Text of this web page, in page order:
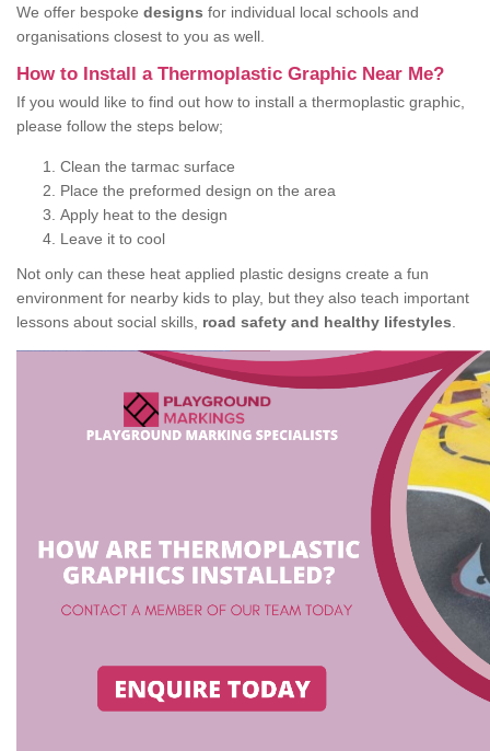
We offer bespoke designs for individual local schools and
organisations closest to you as well.
How to Install a Thermoplastic Graphic Near Me?
If you would like to find out how to install a thermoplastic graphic,
please follow the steps below;
Clean the tarmac surface
Place the preformed design on the area
Apply heat to the design
Leave it to cool
Not only can these heat applied plastic designs create a fun
environment for nearby kids to play, but they also teach important
lessons about social skills, road safety and healthy lifestyles